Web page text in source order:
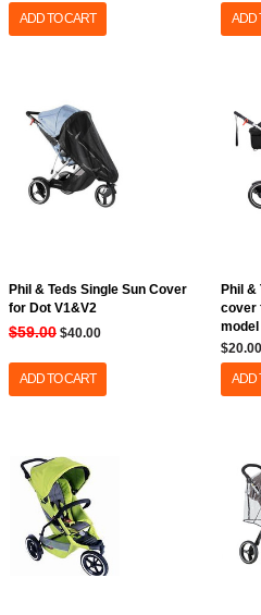
ADD TO CART ADD
Phil & Teds Single Sun Cover
for Dot V1&V2
$59.00 $40.00
ADD TO CART
Phil
cover
model
$20.00
ADD